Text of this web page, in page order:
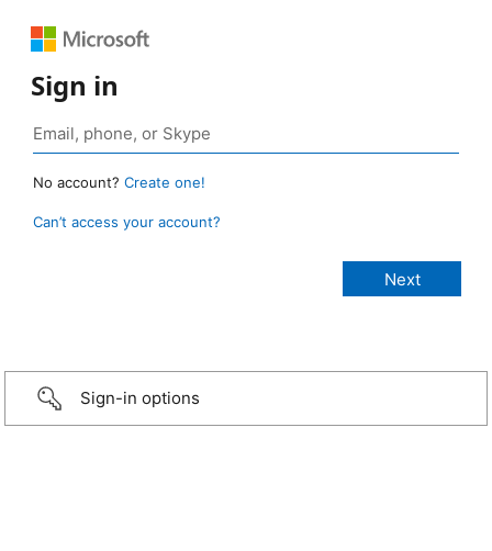
Sign in
No account? Create one!
Can’t access your account?
Sign-in options